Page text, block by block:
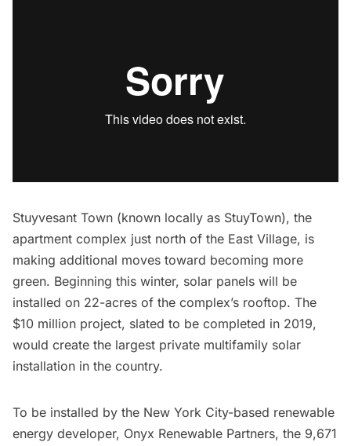
Stuyvesant Town (known locally as StuyTown), the
apartment complex just north of the East Village, is
making additional moves toward becoming more
green. Beginning this winter, solar panels will be
installed on 22-acres of the complex’s rooftop. The
$10 million project, slated to be completed in 2019,
would create the largest private multifamily solar
installation in the country.
To be installed by the New York City-based renewable
energy developer, Onyx Renewable Partners, the 9,671